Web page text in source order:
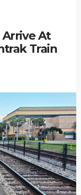
Arrive At
Train